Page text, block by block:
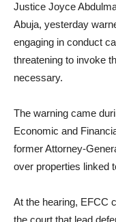
Justice Joyce
Abuja, yesterday
engaging in conduct
threatening to invoke
necessary.
The warning came
Economic and
former Attorney-
over properties linked
At the hearing, EFCC
the court that lead